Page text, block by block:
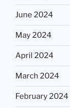
June 2024
May 2024
April 2024
March 2024
February 2024